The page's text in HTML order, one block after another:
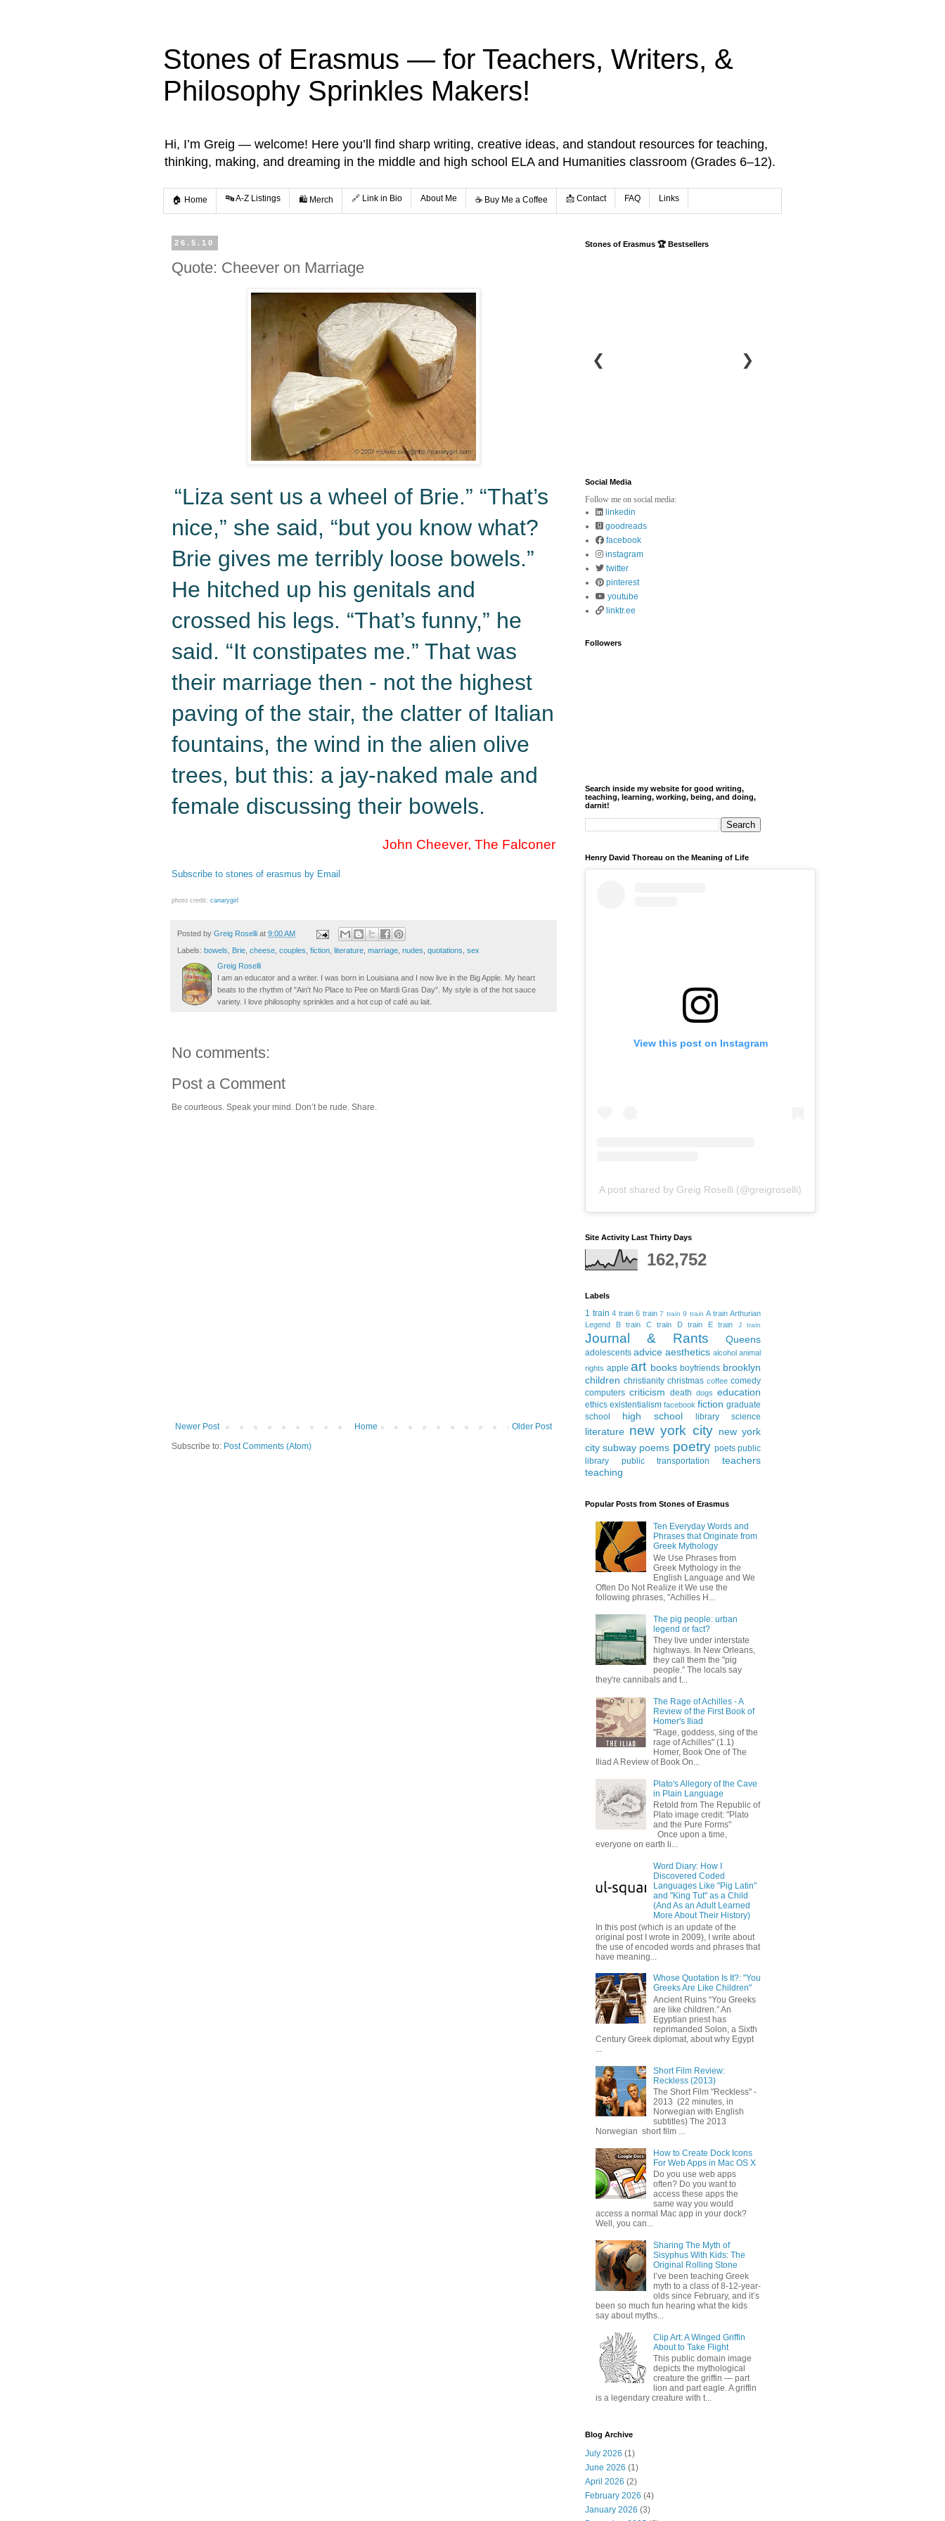
Stones of Erasmus — for Teachers, Writers, &
Philosophy Sprinkles Makers!
Hi, I’m Greig — welcome! Here you’ll find sharp writing, creative ideas, and standout resources for teaching,
thinking, making, and dreaming in the middle and high school ELA and Humanities classroom (Grades 6–12).
🏠 Home 🔤 A-Z Listings 🛍️ Merch 🔗 Link in Bio About Me ☕️ Buy Me a Coffee 📩 Contact FAQ Links
26.5.10
Quote: Cheever on Marriage
“Liza sent us a wheel of Brie.” “That’s
nice,” she said, “but you know what?
Brie gives me terribly loose bowels.”
He hitched up his genitals and
crossed his legs. “That’s funny,” he
said. “It constipates me.” That was
their marriage then - not the highest
paving of the stair, the clatter of Italian
fountains, the wind in the alien olive
trees, but this: a jay-naked male and
female discussing their bowels.
John Cheever, The Falconer
Subscribe to stones of erasmus by Email
photo credit: canarygirl
Posted by Greig Roselli at 9:00 AM
Labels: bowels, Brie, cheese, couples, fiction, literature, marriage, nudes, quotations, sex
Greig Roselli
I am an educator and a writer. I was born in Louisiana and I now live in the Big Apple. My heart
beats to the rhythm of "Ain't No Place to Pee on Mardi Gras Day". My style is of the hot sauce
variety. I love philosophy sprinkles and a hot cup of café au lait.
No comments:
Post a Comment
Be courteous. Speak your mind. Don’t be rude. Share.
Newer Post Older Post
Home
Subscribe to: Post Comments (Atom)
Stones of Erasmus 🏆 Bestsellers
❮ ❯
Social Media
Follow me on social media:
linkedin
goodreads
facebook
instagram
twitter
pinterest
youtube
linktr.ee
Followers
Search inside my website for good writing,
teaching, learning, working, being, and doing,
darnit!
Henry David Thoreau on the Meaning of Life
View this post on Instagram
A post shared by Greig Roselli (@greigroselli)
Site Activity Last Thirty Days
162,752
Labels
1 train 4 train 6 train 7 train 9 train A train Arthurian
Legend
B train C train D train E train J train
Journal & Rants Queens
adolescents advice aesthetics alcohol animal
rights apple art books boyfriends brooklyn
children christianity christmas coffee comedy
computers criticism death dogs education
ethics existentialism facebook fiction graduate
school
high school library science
literature new york city new york
city subway poems poetry poets public
library
public transportation
teachers
teaching
Popular Posts from Stones of Erasmus
Ten Everyday Words and
Phrases that Originate from
Greek Mythology
We Use Phrases from
Greek Mythology in the
English Language and We
Often Do Not Realize it We use the
following phrases, "Achilles H...
The pig people: urban
legend or fact?
They live under interstate
highways. In New Orleans,
they call them the "pig
people." The locals say
they're cannibals and t...
The Rage of Achilles - A
Review of the First Book of
Homer's Iliad
"Rage, goddess, sing of the
rage of Achilles" (1.1)
Homer, Book One of The
Iliad A Review of Book On...
Plato's Allegory of the Cave
in Plain Language
Retold from The Republic of
Plato image credit: "Plato
and the Pure Forms"
Once upon a time,
everyone on earth li...
Word Diary: How I
Discovered Coded
Languages Like "Pig Latin"
and "King Tut" as a Child
(And As an Adult Learned
More About Their History)
In this post (which is an update of the
original post I wrote in 2009), I write about
the use of encoded words and phrases that
have meaning...
Whose Quotation Is It?: "You
Greeks Are Like Children"
Ancient Ruins “You Greeks
are like children.” An
Egyptian priest has
reprimanded Solon, a Sixth
Century Greek diplomat, about why Egypt
Short Film Review:
Reckless (2013)
The Short Film "Reckless" -
2013 (22 minutes, in
Norwegian with English
subtitles) The 2013
Norwegian short film ...
How to Create Dock Icons
For Web Apps in Mac OS X
Do you use web apps
often? Do you want to
access these apps the
same way you would
access a normal Mac app in your dock?
Well, you can...
Sharing The Myth of
Sisyphus With Kids: The
Original Rolling Stone
I’ve been teaching Greek
myth to a class of 8-12-year-
olds since February, and it’s
been so much fun hearing what the kids
say about myths...
Clip Art: A Winged Griffin
About to Take Flight
This public domain image
depicts the mythological
creature the griffin — part
lion and part eagle. A griffin
is a legendary creature with t...
Blog Archive
July 2026 (1)
June 2026 (1)
April 2026 (2)
February 2026 (4)
January 2026 (3)